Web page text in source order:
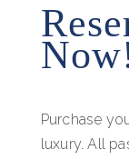
Purchase
luxury. All